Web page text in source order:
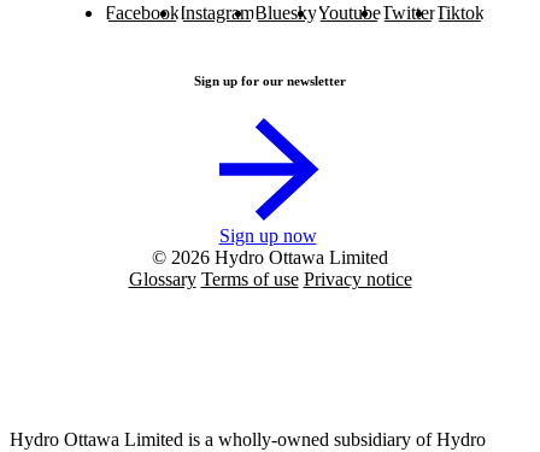
FacebookInstagramBlueskyYoutubeTwitterTiktok
Sign up for our newsletter
Sign up now
© 2026 Hydro Ottawa Limited
Glossary Terms of use Privacy notice
Hydro Ottawa Limited is a wholly-owned subsidiary of Hydro